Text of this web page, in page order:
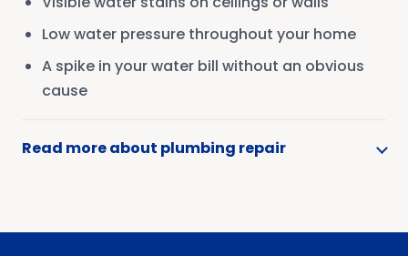
Low water pressure throughout your home
A spike in your water bill without an obvious
cause
Read more about plumbing repair